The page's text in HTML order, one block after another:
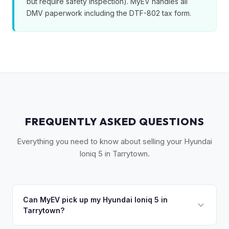
DMV paperwork including the DTF-802 tax form.
FREQUENTLY ASKED QUESTIONS
Everything you need to know about selling your Hyundai
Ioniq 5 in Tarrytown.
Can MyEV pick up my Hyundai Ioniq 5 in
Tarrytown?